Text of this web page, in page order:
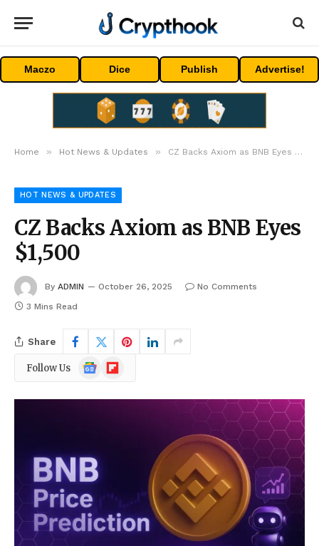
Maczo Dice Publish Advertise!
Home » Hot News & Updates » CZ Backs Axiom as BNB Eyes $1,500
HOT NEWS & UPDATES
CZ Backs Axiom as BNB Eyes
$1,500
By ADMIN October 26, 2025
No Comments
3 Mins Read
Share
Follow Us
Google
News
Flipboard